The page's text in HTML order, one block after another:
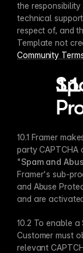
the
technical
respect of, and
Community
10.1 Framer
party CAPTCHA
"Spam and
Framer's sub-
and Abuse
and are
10.2 To enable
Customer must
relevant